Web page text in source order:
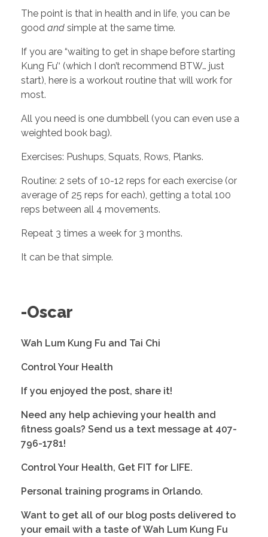
The point is that in health and in life, you can be
good and simple at the same time.
If you are “waiting to get in shape before starting
Kung Fu’‘ (which I don’t recommend BTW… just
start), here is a workout routine that will work for
most.
All you need is one dumbbell (you can even use a
weighted book bag).
Exercises: Pushups, Squats, Rows, Planks.
Routine: 2 sets of 10-12 reps for each exercise (or
average of 25 reps for each), getting a total 100
reps between all 4 movements.
Repeat 3 times a week for 3 months.
It can be that simple.
-Oscar
Wah Lum Kung Fu and Tai Chi
Control Your Health
If you enjoyed the post, share it!
Need any help achieving your health and
fitness goals? Send us a text message at 407-
796-1781!
Control Your Health, Get FIT for LIFE.
Personal training programs in Orlando.
Want to get all of our blog posts delivered to
your email with a taste of Wah Lum Kung Fu